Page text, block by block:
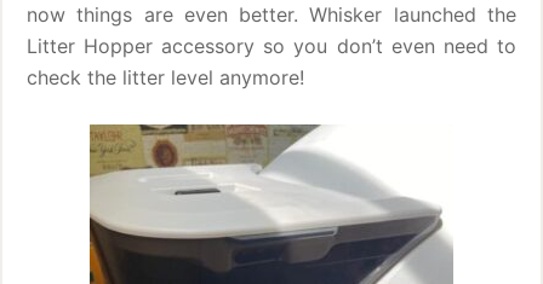
now things are even better. Whisker launched the
Litter Hopper accessory so you don’t even need to
check the litter level anymore!